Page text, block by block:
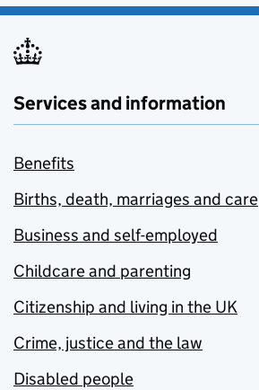
Services and information
Benefits
Births, death, marriages and care
Business and self-employed
Childcare and parenting
Citizenship and living in the UK
Crime, justice and the law
Disabled people